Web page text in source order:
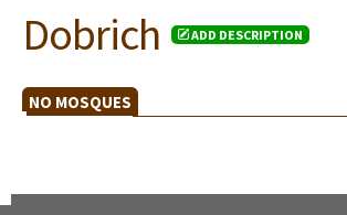
Dobrich ADD DESCRIPTION
NO MOSQUES